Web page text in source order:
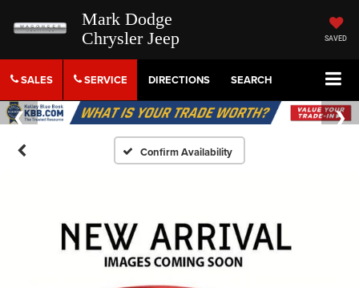
Mark Dodge
Chrysler Jeep
SAVED
SALES SERVICE DIRECTIONS SEARCH
Confirm Availability